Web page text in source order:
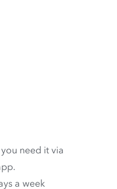
need it via
a week